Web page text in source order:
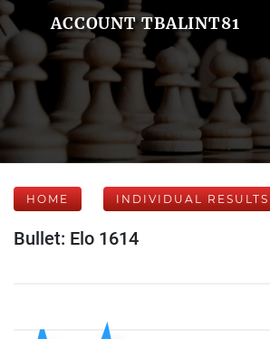
ACCOUNT TBALINT81
HOME INDIVIDUAL RESULTS
Bullet: Elo 1614